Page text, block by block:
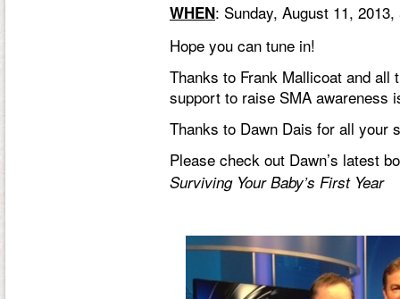
WHEN: Sunday, August 11,
Hope you can tune in!
Thanks to Frank Mallicoat and all
support to raise SMA awareness
Thanks to Dawn Dais for all your
Please check out Dawn’s latest
Surviving Your Baby’s First Year